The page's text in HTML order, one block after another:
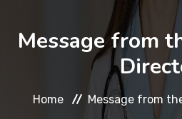
Message from
Home Message from